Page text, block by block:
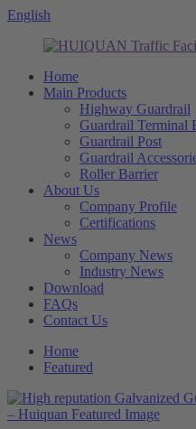
English
Home
Main Products
Highway Guardrail
Guardrail Terminal
Guardrail Post
Guardrail
Roller Barrier
About Us
Company Profile
Certifications
News
Company News
Industry News
Download
FAQs
Contact Us
Home
Featured